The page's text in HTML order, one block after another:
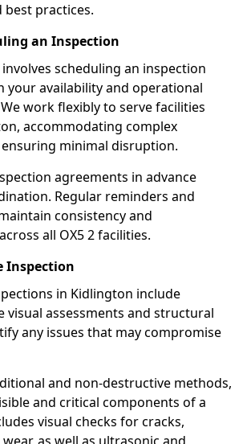
best practices.
an Inspection
scheduling an inspection
your availability and operational
work flexibly to serve facilities
accommodating complex
minimal disruption.
agreements in advance
Regular reminders and
consistency and
all OX5 2 facilities.
Inspection
in Kidlington include
visual assessments and structural
any issues that may compromise
and non-destructive methods,
and critical components of a
visual checks for cracks,